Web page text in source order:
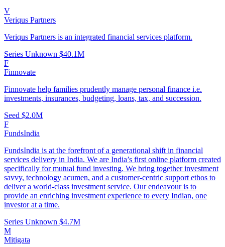
V
Veriqus Partners
Veriqus Partners is an integrated financial services platform.
Series Unknown $40.1M
F
Finnovate
Finnovate help families prudently manage personal finance i.e.
investments, insurances, budgeting, loans, tax, and succession.
Seed $2.0M
F
FundsIndia
FundsIndia is at the forefront of a generational shift in financial
services delivery in India. We are India’s first online platform created
specifically for mutual fund investing. We bring together investment
savvy, technology acumen, and a customer-centric support ethos to
deliver a world-class investment service. Our endeavour is to
provide an enriching investment experience to every Indian, one
investor at a time.
Series Unknown $4.7M
M
Mitigata